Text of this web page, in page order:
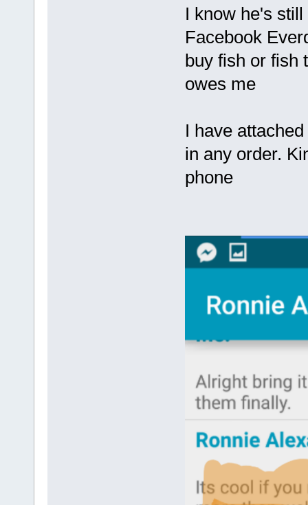
I know he's
Facebook
buy fish or fish
owes me
I have
in any order.
phone